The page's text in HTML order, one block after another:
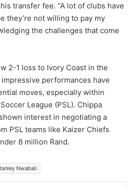
transfer fee. “A lot of clubs have
they’re not willing to pay my
the challenges that come
2-1 loss to Ivory Coast in the
impressive performances have
moves, especially within
League (PSL). Chippa
interest in negotiating a
PSL teams like Kaizer Chiefs
8 million Rand.
Nwabali